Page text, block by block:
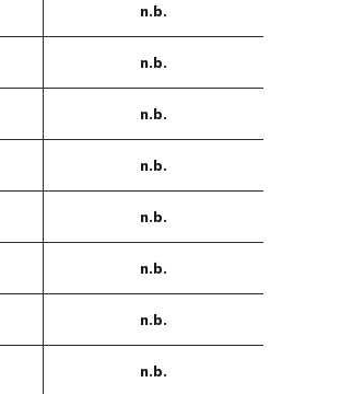
n.b.
n.b.
n.b.
n.b.
n.b.
n.b.
n.b.
n.b.